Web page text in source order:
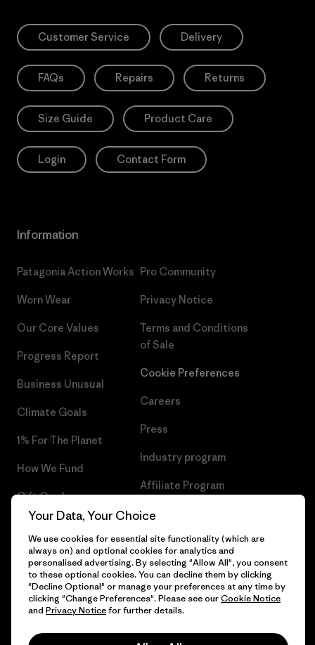
Customer Service Delivery
FAQs Repairs Returns
Size Guide Product Care
Login Contact Form
Information
Patagonia Action Works
Worn Wear
Our Core Values
Progress Report
Business Unusual
Climate Goals
1% For The Planet
How We Fund
Gift Cards
Find a Store
Pro Community
Privacy Notice
Terms and Conditions
of Sale
Cookie Preferences
Careers
Press
Industry program
Affiliate Program
UK Modern Slavery Act
Patagonia UK Sitemap
© 2026 Patagonia, Inc. All Rights Reserved.
Your Data, Your Choice
We use cookies for essential site functionality (which are
always on) and optional cookies for analytics and
personalised advertising. By selecting "Allow All", you consent
to these optional cookies. You can decline them by clicking
"Decline Optional" or manage your preferences at any time by
clicking "Change Preferences". Please see ourCookie Notice
and Privacy Noticefor further details.